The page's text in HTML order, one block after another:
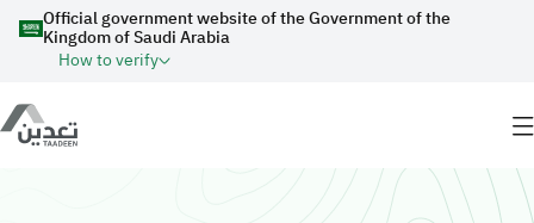
Skip to main content
Official government website of the Government of the
Kingdom of Saudi Arabia
How to verify